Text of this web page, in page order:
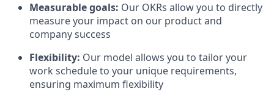
Measurable goals: Our OKRs allow you to directly
measure your impact on our product and
company success
Flexibility: Our model allows you to tailor your
work schedule to your unique requirements,
ensuring maximum flexibility